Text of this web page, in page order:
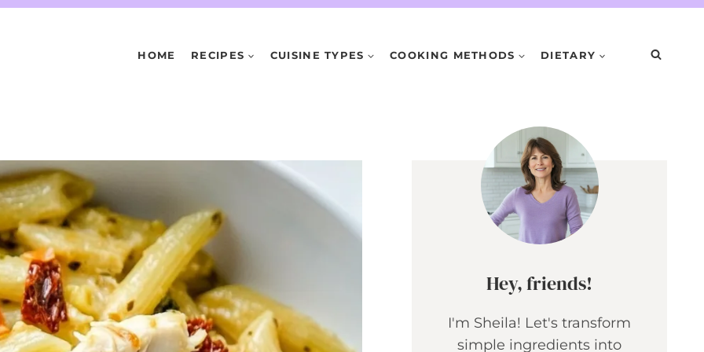
HOME RECIPES CUISINE TYPES COOKING METHODS DIETARY
Hey, friends!
I'm Sheila! Let's transform
simple ingredients into